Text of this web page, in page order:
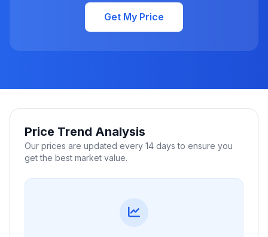
Get My Price
Price Trend Analysis
Our prices are updated every 14 days to ensure you
get the best market value.